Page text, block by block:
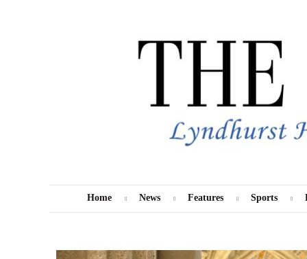
Home News Features Sports